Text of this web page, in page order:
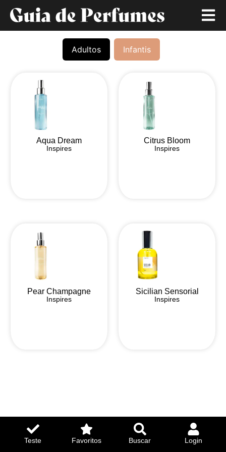
Adultos Infantis
Aqua Dream
Inspires
Citrus Bloom
Inspires
Pear Champagne
Inspires
Sicilian Sensorial
Inspires
Teste Favoritos Buscar Login